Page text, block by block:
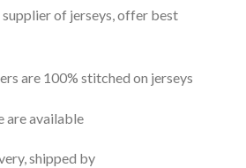
of jerseys, offer best
are 100% stitched on jerseys
are available
shipped by